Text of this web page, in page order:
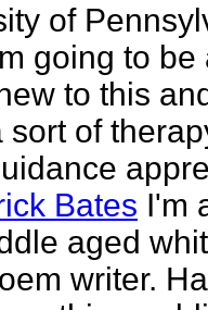
of
going to be
to this
of
Bates I'm
aged
writer.